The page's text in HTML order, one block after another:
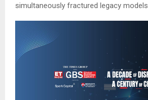
simultaneously fractured legacy models.